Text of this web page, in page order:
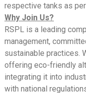
respective tanks as
Why Join Us?
RSPL is a leading
management,
sustainable practices.
offering eco-friendly
integrating it into
with national